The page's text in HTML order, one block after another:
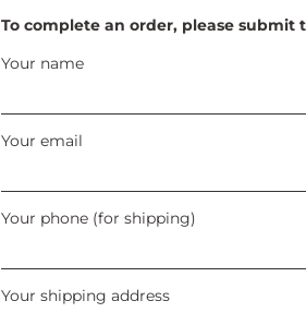
To complete an order, please submit
Your name
Your email
Your phone (for shipping)
Your shipping address